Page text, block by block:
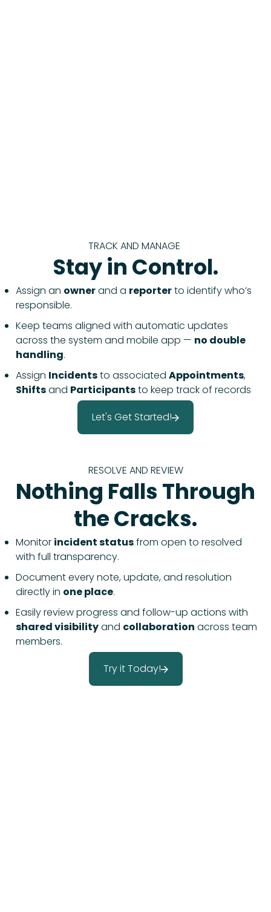
TRACK AND MANAGE
Stay in Control.
Assign an ownerand a reporterto identify who’s
responsible.
Keep teams aligned with automatic updates
across the system and mobile app — no double
handling.
Assign Incidentsto associated Appointments,
Shiftsand Participantsto keep track of records
Let's Get Started!
RESOLVE AND REVIEW
Nothing Falls Through
the Cracks.
Monitor incident statusfrom open to resolved
with full transparency.
Document every note, update, and resolution
directly in one place.
Easily review progress and follow-up actions with
shared visibilityand collaboration across team
members.
Try it Today!